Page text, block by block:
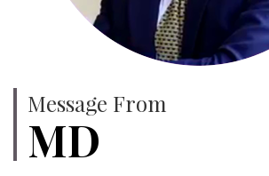
Message From
MD